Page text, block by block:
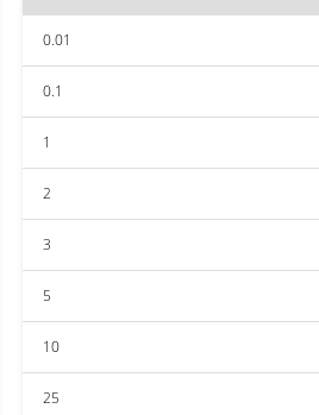
0.01
0.1
1
2
3
5
10
25